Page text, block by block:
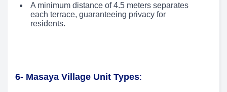
A minimum distance of 4.5 meters separates
each terrace, guaranteeing privacy for
residents.
6- Masaya Village Unit Types: